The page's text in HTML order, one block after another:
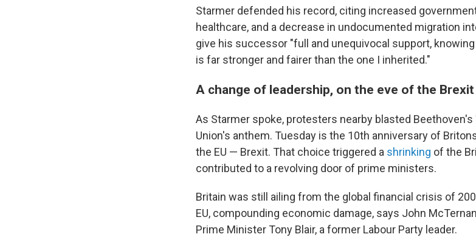
Starmer defended his record, citing increased
healthcare, and a decrease in undocumented migration
give his successor "full and unequivocal support,
is far stronger and fairer than the one I inherited."
A change of leadership, on the eve of the
As Starmer spoke, protesters nearby blasted
Union's anthem. Tuesday is the 10th anniversary of
the EU — Brexit. That choice triggered a shrinking of the
contributed to a revolving door of prime ministers.
Britain was still ailing from the global financial crisis of
EU, compounding economic damage, says John
Prime Minister Tony Blair, a former Labour Party leader.